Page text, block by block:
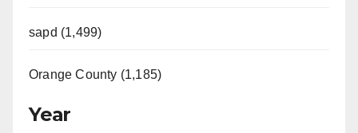
sapd (1,499)
Orange County (1,185)
Year